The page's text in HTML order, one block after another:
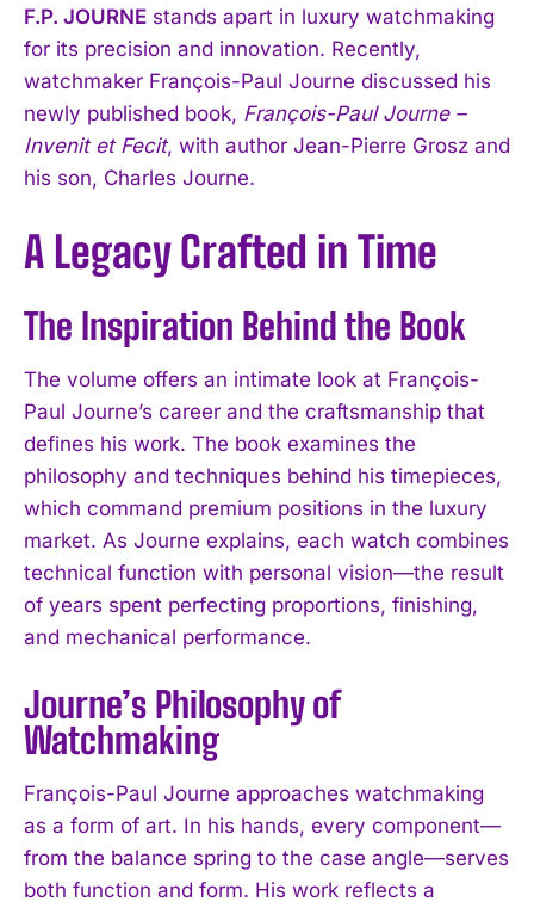
F.P. JOURNE stands apart in luxury watchmaking
for its precision and innovation. Recently,
watchmaker François-Paul Journe discussed his
newly published book, François-Paul Journe –
Invenit et Fecit, with author Jean-Pierre Grosz and
his son, Charles Journe.
A Legacy Crafted in Time
The Inspiration Behind the Book
The volume offers an intimate look at François-
Paul Journe’s career and the craftsmanship that
defines his work. The book examines the
philosophy and techniques behind his timepieces,
which command premium positions in the luxury
market. As Journe explains, each watch combines
technical function with personal vision—the result
of years spent perfecting proportions, finishing,
and mechanical performance.
Journe’s Philosophy of
Watchmaking
François-Paul Journe approaches watchmaking
as a form of art. In his hands, every component—
from the balance spring to the case angle—serves
both function and form. His work reflects a